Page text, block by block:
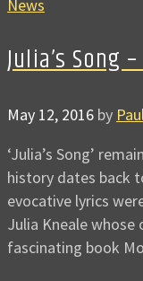
News
Julia’s Song
May 12, 2016 by
‘Julia’s Song’
history dates back
evocative lyrics
Julia Kneale
fascinating book